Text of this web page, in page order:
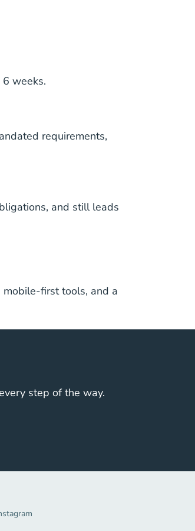
weeks.
requirements,
and still leads
first tools, and a
step of the way.